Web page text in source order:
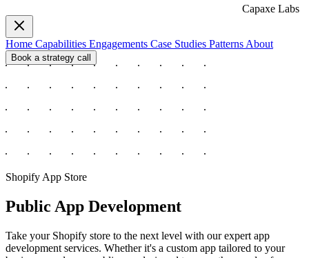
Capaxe Labs
Home Capabilities Engagements Case Studies Patterns About
Book a strategy call
Shopify App Store
Public App Development
Take your Shopify store to the next level with our expert app
development services. Whether it's a custom app tailored to your